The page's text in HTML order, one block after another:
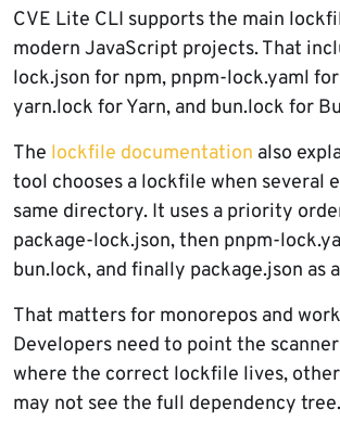
CVE Lite CLI supports the main
modern JavaScript projects. That
lock.json for npm, pnpm-lock.yaml
yarn.lock for Yarn, and bun.lock for
The lockfile documentation also
tool chooses a lockfile when several
same directory. It uses a priority
package-lock.json, then pnpm-
bun.lock, and finally package.json as
That matters for monorepos and
Developers need to point the
where the correct lockfile lives,
may not see the full dependency tree.